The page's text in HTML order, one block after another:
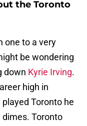
the Toronto
one to a very
be wondering
down Kyrie Irving.
high in
Toronto he
dimes. Toronto